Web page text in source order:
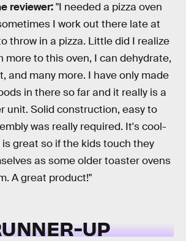
reviewer:"I needed a pizza oven
I work out there late at
throw in a pizza. Little did I realize
more to this oven, I can dehydrate,
and many more. I have only made
in there so far and it really is a
unit. Solid construction, easy to
was really required. It's cool-
great so if the kids touch they
as some older toaster ovens
A great product!"
UP